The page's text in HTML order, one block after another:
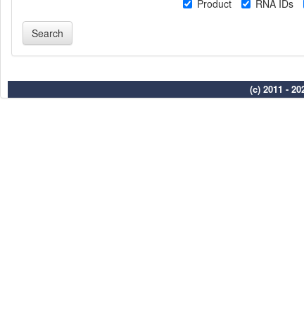
Product
RNA IDs
(c) 2011 -